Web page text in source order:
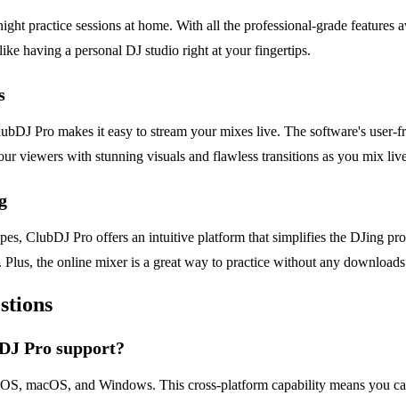
practice sessions at home. With all the professional-grade
having a personal DJ studio right at your fingertips.
Pro makes it easy to stream your mixes live. The software's
viewers with stunning visuals and flawless transitions as you mix
ClubDJ Pro offers an intuitive platform that simplifies the DJing
the online mixer is a great way to practice without any
Pro support?
macOS, and Windows. This cross-platform capability means